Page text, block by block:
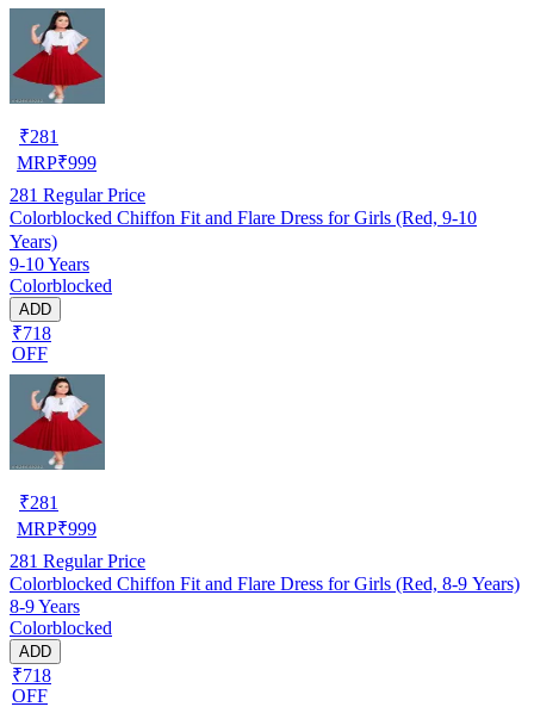
₹281
MRP₹999
281 Regular Price
Colorblocked Chiffon Fit and Flare Dress for Girls (Red, 9-10
Years)
9-10 Years
Colorblocked
ADD
₹718
OFF
₹281
MRP₹999
281 Regular Price
Colorblocked Chiffon Fit and Flare Dress for Girls (Red, 8-9 Years)
8-9 Years
Colorblocked
ADD
₹718
OFF